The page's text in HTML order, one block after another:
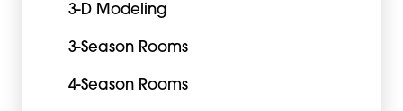
3-D Modeling
3-Season Rooms
4-Season Rooms